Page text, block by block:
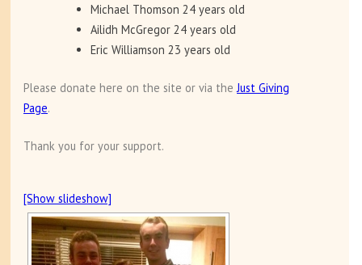
Michael Thomson 24 years old
Ailidh McGregor 24 years old
Eric Williamson 23 years old
Please donate here on the site or via theJust Giving
Page.
Thank you for your support.
[Show slideshow]